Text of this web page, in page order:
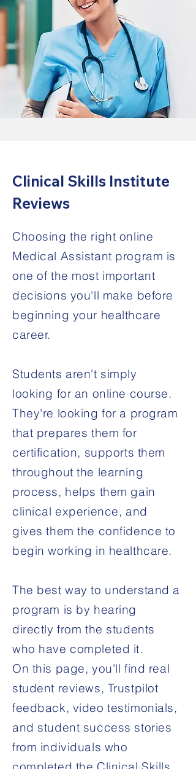
Clinical Skills Institute
Reviews
Choosing the right online
Medical Assistant program is
one of the most important
decisions you'll make before
beginning your healthcare
career.
Students aren't simply
looking for an online course.
They're looking for a program
that prepares them for
certification, supports them
throughout the learning
process, helps them gain
clinical experience, and
gives them the confidence to
begin working in healthcare.
The best way to understand a
program is by hearing
directly from the students
who have completed it.
On this page, you'll find real
student reviews, Trustpilot
feedback, video testimonials,
and student success stories
from individuals who